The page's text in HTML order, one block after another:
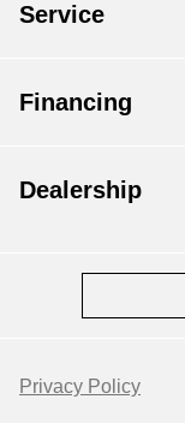
Service
Financing
Dealership
Privacy Policy